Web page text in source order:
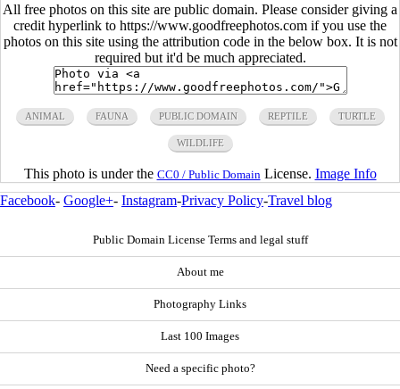
All free photos on this site are public domain. Please consider giving a
credit hyperlink to https://www.goodfreephotos.com if you use the
photos on this site using the attribution code in the below box. It is not
required but it'd be much appreciated.
ANIMAL FAUNA PUBLIC DOMAIN REPTILE TURTLE
WILDLIFE
This photo is under the CC0 / Public Domain License. Image Info
Facebook- Google+- Instagram-Privacy Policy-Travel blog
Public Domain License Terms and legal stuff
About me
Photography Links
Last 100 Images
Need a specific photo?